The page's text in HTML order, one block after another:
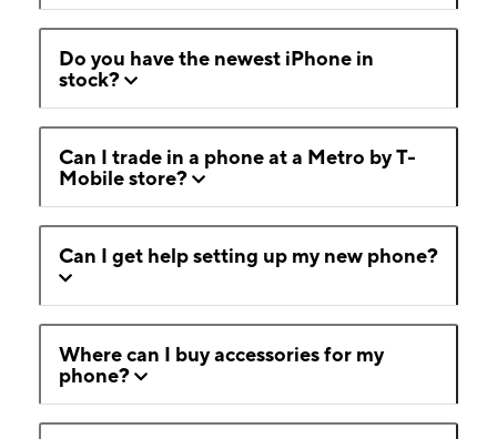
Do you have the newest iPhone in
stock?
Can I trade in a phone at a Metro by T-
Mobile store?
Can I get help setting up my new phone?
Where can I buy accessories for my
phone?